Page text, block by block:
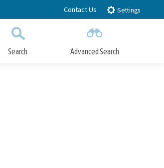
Contact Us Settings
Search Advanced Search